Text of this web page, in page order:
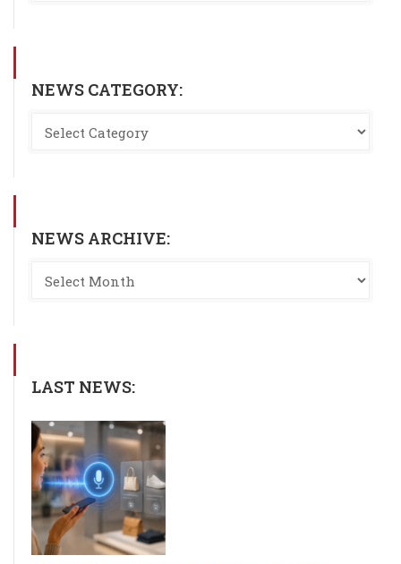
NEWS CATEGORY:
NEWS ARCHIVE:
LAST NEWS: